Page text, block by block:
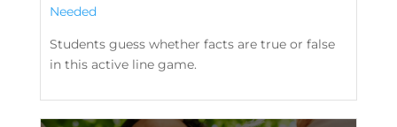
Needed
Students guess whether facts are true or false
in this active line game.